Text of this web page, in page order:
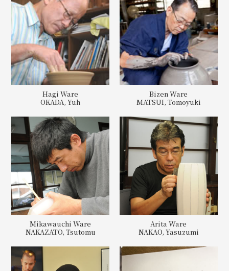
Hagi Ware
OKADA, Yuh
Bizen Ware
MATSUI, Tomoyuki
Mikawauchi Ware
NAKAZATO, Tsutomu
Arita Ware
NAKAO, Yasuzumi